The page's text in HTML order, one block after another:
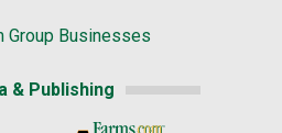
Group Businesses
& Publishing